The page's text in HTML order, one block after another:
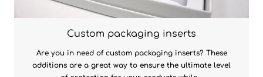
Custom packaging inserts
Are you in need of custom packaging inserts? These
additions are a great way to ensure the ultimate level